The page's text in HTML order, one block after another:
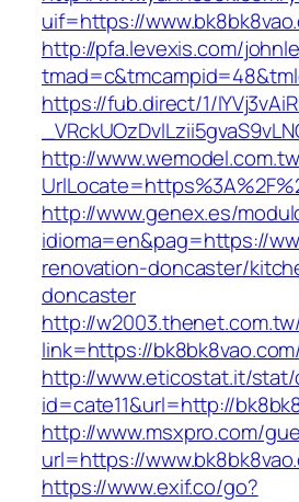
uif=https://
http://pfa.levexis.com/
https://fub.direct/1/
http://
http://www.genex.es/
idioma=en&pag=https://
renovation-doncaster/
doncaster
http://
link=https://
http://www.eticostat.it/
id=cate11&url=http://
http://www.msxpro.com/
url=https://
https://www.exif.co/go?